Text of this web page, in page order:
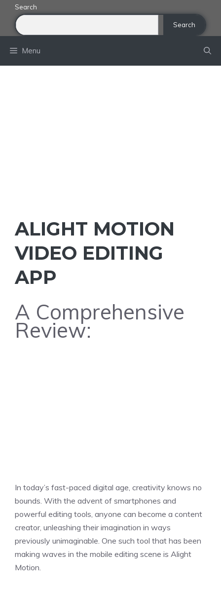
content
Search
Search
Menu
ALIGHT MOTION
VIDEO EDITING
APP
A Comprehensive
Review:
In today’s fast-paced digital age, creativity knows no
bounds. With the advent of smartphones and
powerful editing tools, anyone can become a content
creator, unleashing their imagination in ways
previously unimaginable. One such tool that has been
making waves in the mobile editing scene is Alight
Motion.